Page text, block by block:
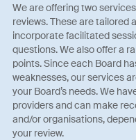
We are offering two
reviews. These are tailored
incorporate facilitated
questions. We also offer a
points. Since each Board
weaknesses, our services
your Board’s needs. We
providers and can make
and/or organisations,
your review.